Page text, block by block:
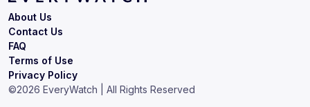
Terms of Use
Privacy Policy
About Us
Contact Us
FAQ
©2026 EveryWatch | All Rights Reserved